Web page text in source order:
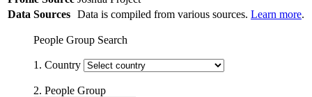
Data Sources Data is compiled from various sources. Learn more.
People Group Search
1. Country
2. People Group